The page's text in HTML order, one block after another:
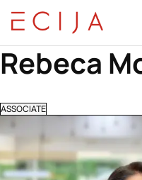
Skip to content
Rebeca
ASSOCIATE